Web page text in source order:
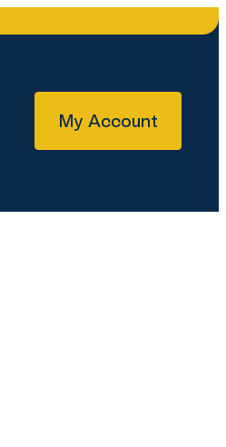
My Account